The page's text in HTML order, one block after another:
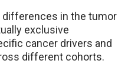
differences in the tumor
exclusive
cancer drivers and
different cohorts.